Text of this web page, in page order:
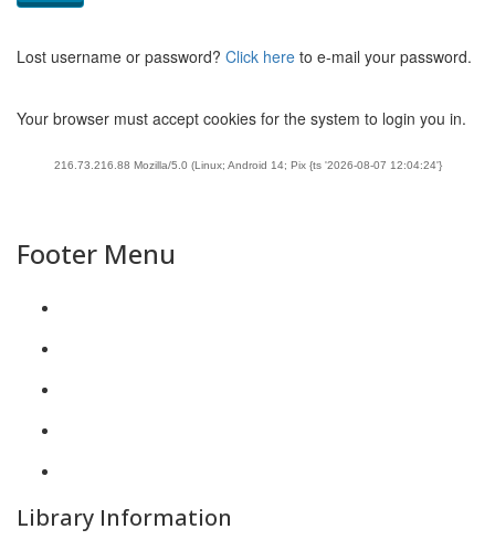
Lost username or password? Click here to e-mail your password.
Your browser must accept cookies for the system to login you in.
216.73.216.88 Mozilla/5.0 (Linux; Android 14; Pix {ts '2026-08-07 12:04:24'}
Footer Menu
Library Information